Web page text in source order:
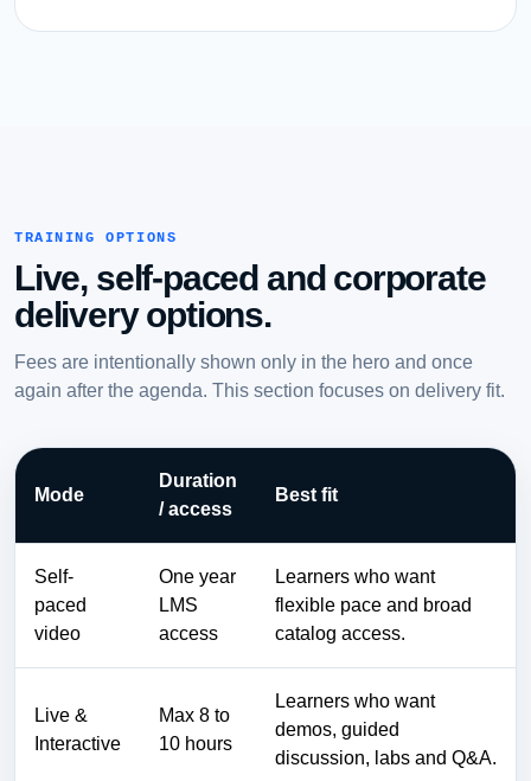
TRAINING OPTIONS
Live, self-paced and corporate
delivery options.
Fees are intentionally shown only in the hero and once
again after the agenda. This section focuses on delivery fit.
Mode
Duration
/ access
Best fit
Self-
paced
video
One year
LMS
access
Learners who want
flexible pace and broad
catalog access.
Live &
Interactive
Max 8 to
10 hours
Learners who want
demos, guided
discussion, labs and Q&A.